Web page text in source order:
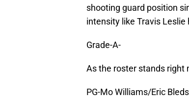
shooting guard position
intensity like Travis
Grade-A-
As the roster stands right
PG-Mo Williams/Eric